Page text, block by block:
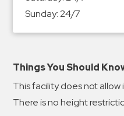
Valet
Parking
Vehicle
Contact
Log
Sunday:24/7
Things You Should
This facility does not allow
There is no height